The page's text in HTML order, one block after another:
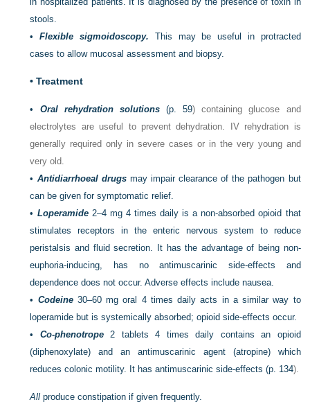
stools.
•Flexible sigmoidoscopy. This may be useful in protracted
cases to allow mucosal assessment and biopsy.
• Treatment
• Oral rehydration solutions(p. 59) containing glucose and
electrolytes are useful to prevent dehydration. IV rehydration is
generally required only in severe cases or in the very young and
very old.
• Antidiarrhoeal drugsmay impair clearance of the pathogen but
can be given for symptomatic relief.
• Loperamide2–4 mg 4 times daily is a non-absorbed opioid that
stimulates receptors in the enteric nervous system to reduce
peristalsis and fluid secretion. It has the advantage of being non-
euphoria-inducing, has no antimuscarinic side-effects and
dependence does not occur. Adverse effects include nausea.
• Codeine30–60 mg oral 4 times daily acts in a similar way to
loperamide but is systemically absorbed; opioid side-effects occur.
• Co-phenotrope2 tablets 4 times daily contains an opioid
(diphenoxylate) and an antimuscarinic agent (atropine) which
reduces colonic motility. It has antimuscarinic side-effects (p. 134).
All produce constipation if given frequently.